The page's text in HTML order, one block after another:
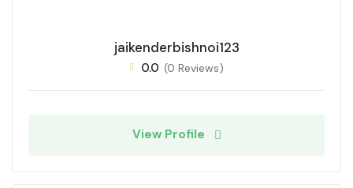
jaikenderbishnoi123
0.0 (0 Reviews)
View Profile